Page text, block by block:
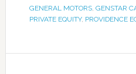
GENERAL MOTORS, GENSTAR
PRIVATE EQUITY, PROVIDENCE